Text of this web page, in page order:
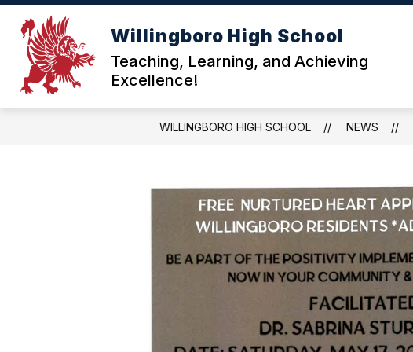
Skip
content
Willingboro High School
Teaching, Learning, and Achieving
Excellence!
ABOUT WHS
WILLINGBORO HIGH SCHOOL NEWS